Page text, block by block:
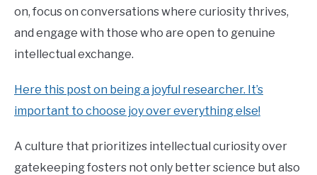
on, focus on conversations where curiosity thrives,
and engage with those who are open to genuine
intellectual exchange.
Here this post on being a joyful researcher. It’s
important to choose joy over everything else!
A culture that prioritizes intellectual curiosity over
gatekeeping fosters not only better science but also